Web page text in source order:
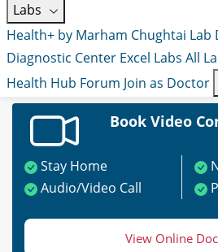
Labs
Health+ by Marham Chughtai Lab
Diagnostic Center Excel Labs All
Health Hub Forum Join as Doctor
Book Video
Stay Home
Audio/Video Call
View Online